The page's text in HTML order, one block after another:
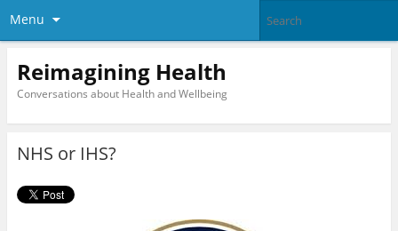
Menu
Reimagining Health
Conversations about Health and Wellbeing
NHS or IHS?